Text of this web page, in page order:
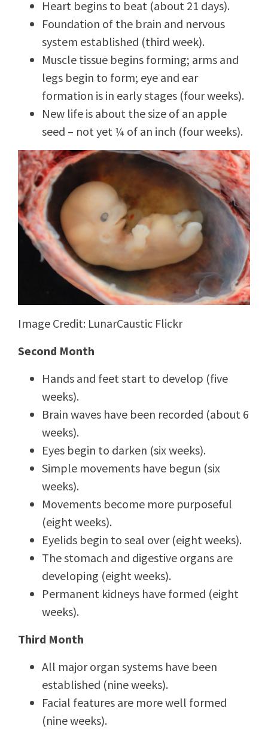
Heart begins to beat (about 21 days).
Foundation of the brain and nervous
system established (third week).
Muscle tissue begins forming; arms and
legs begin to form; eye and ear
formation is in early stages (four weeks).
New life is about the size of an apple
seed – not yet ¼ of an inch (four weeks).
Image Credit: LunarCaustic Flickr
Second Month
Hands and feet start to develop (five
weeks).
Brain waves have been recorded (about 6
weeks).
Eyes begin to darken (six weeks).
Simple movements have begun (six
weeks).
Movements become more purposeful
(eight weeks).
Eyelids begin to seal over (eight weeks).
The stomach and digestive organs are
developing (eight weeks).
Permanent kidneys have formed (eight
weeks).
Third Month
All major organ systems have been
established (nine weeks).
Facial features are more well formed
(nine weeks).